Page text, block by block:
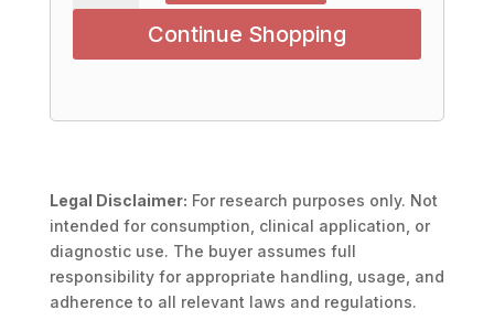
quantity
Continue Shopping
Legal Disclaimer: For research purposes only. Not
intended for consumption, clinical application, or
diagnostic use. The buyer assumes full
responsibility for appropriate handling, usage, and
adherence to all relevant laws and regulations.